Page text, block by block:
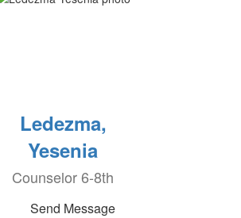
Ledezma,
Yesenia
Counselor 6-8th
Send Message